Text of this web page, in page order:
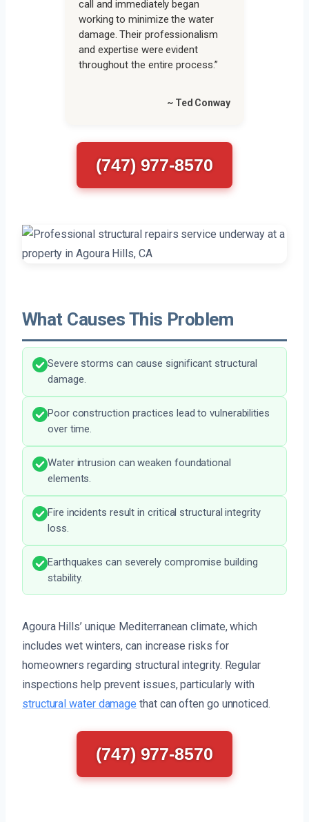
call and immediately began
working to minimize the water
damage. Their professionalism
and expertise were evident
throughout the entire process.”
~ Ted Conway
(747) 977-8570
What Causes This Problem
Severe storms can cause significant structural
damage.
Poor construction practices lead to vulnerabilities
over time.
Water intrusion can weaken foundational
elements.
Fire incidents result in critical structural integrity
loss.
Earthquakes can severely compromise building
stability.
Agoura Hills’ unique Mediterranean climate, which
includes wet winters, can increase risks for
homeowners regarding structural integrity. Regular
inspections help prevent issues, particularly with
structural water damage that can often go unnoticed.
(747) 977-8570